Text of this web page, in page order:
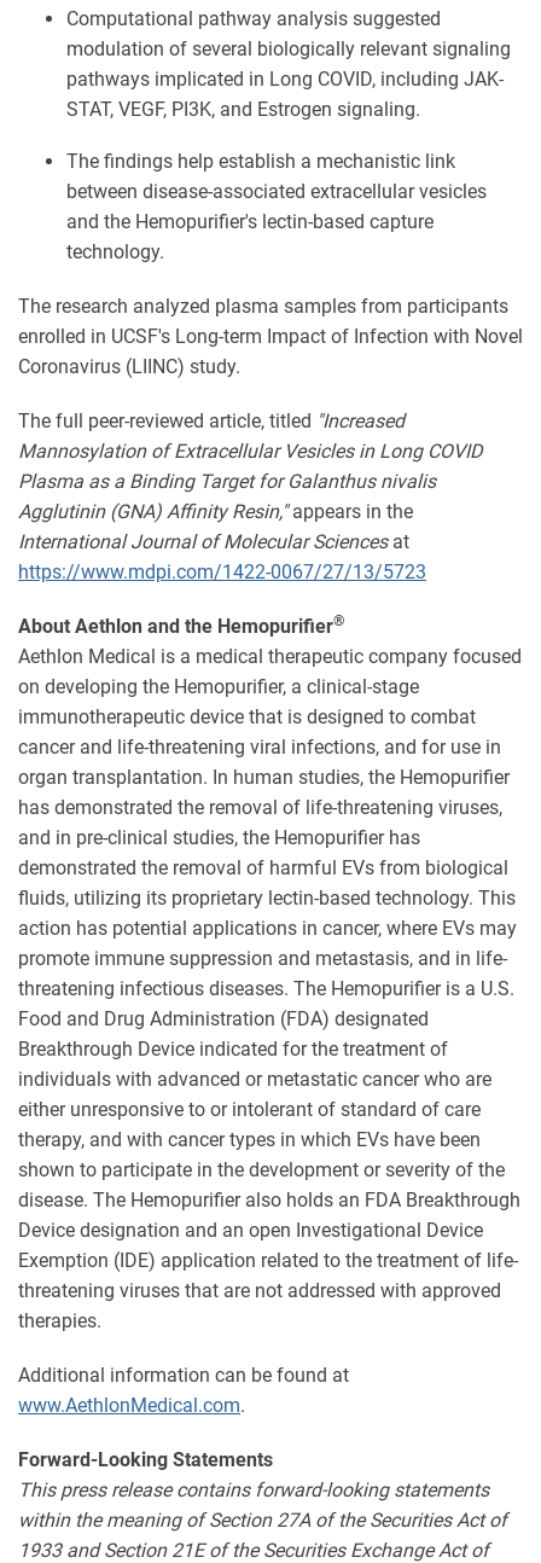
Computational pathway analysis suggested
modulation of several biologically relevant signaling
pathways implicated in Long COVID, including JAK-
STAT, VEGF, PI3K, and Estrogen signaling.
The findings help establish a mechanistic link
between disease-associated extracellular vesicles
and the Hemopurifier's lectin-based capture
technology.
The research analyzed plasma samples from participants
enrolled in UCSF's Long-term Impact of Infection with Novel
Coronavirus (LIINC) study.
The full peer-reviewed article, titled "Increased
Mannosylation of Extracellular Vesicles in Long COVID
Plasma as a Binding Target for Galanthus nivalis
Agglutinin (GNA) Affinity Resin,"appears in the
International Journal of Molecular Sciencesat
https://www.mdpi.com/1422-0067/27/13/5723
About Aethlon and the Hemopurifier®
Aethlon Medical is a medical therapeutic company focused
on developing the Hemopurifier, a clinical-stage
immunotherapeutic device that is designed to combat
cancer and life-threatening viral infections, and for use in
organ transplantation. In human studies, the Hemopurifier
has demonstrated the removal of life-threatening viruses,
and in pre-clinical studies, the Hemopurifier has
demonstrated the removal of harmful EVs from biological
fluids, utilizing its proprietary lectin-based technology. This
action has potential applications in cancer, where EVs may
promote immune suppression and metastasis, and in life-
threatening infectious diseases. The Hemopurifier is a U.S.
Food and Drug Administration (FDA) designated
Breakthrough Device indicated for the treatment of
individuals with advanced or metastatic cancer who are
either unresponsive to or intolerant of standard of care
therapy, and with cancer types in which EVs have been
shown to participate in the development or severity of the
disease. The Hemopurifier also holds an FDA Breakthrough
Device designation and an open Investigational Device
Exemption (IDE) application related to the treatment of life-
threatening viruses that are not addressed with approved
therapies.
Additional information can be found at
www.AethlonMedical.com.
Forward-Looking Statements
This press release contains forward-looking statements
within the meaning of Section 27A of the Securities Act of
1933 and Section 21E of the Securities Exchange Act of